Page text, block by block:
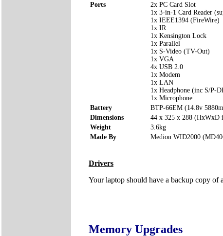
Ports
2x PC Card Slot
1x 3-in-1 Card Reader
1x IEEE1394 (FireWire)
1x IR
1x Kensington Lock
1x Parallel
1x S-Video (TV-Out)
1x VGA
4x USB 2.0
1x Modem
1x LAN
1x Headphone (inc S/P-
1x Microphone
Battery
BTP-66EM (14.8v
Dimensions
44 x 325 x 288 (HxWxD
Weight
3.6kg
Made By
Medion WID2000
Drivers
Your laptop should have a backup copy
Memory Upgrades